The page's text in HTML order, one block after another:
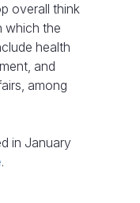
overall think
which the
health
and
among
in January
.